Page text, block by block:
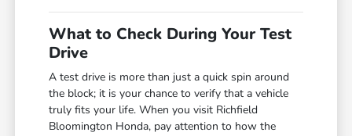
What to Check During Your Test
Drive
A test drive is more than just a quick spin around
the block; it is your chance to verify that a vehicle
truly fits your life. When you visit Richfield
Bloomington Honda, pay attention to how the